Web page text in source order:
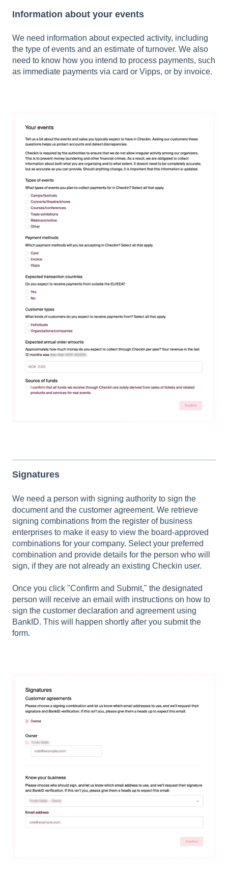
Information about your events
We need information about expected activity, including
the type of events and an estimate of turnover. We also
need to know how you intend to process payments, such
as immediate payments via card or Vipps, or by invoice.
Signatures
We need a person with signing authority to sign the
document and the customer agreement. We retrieve
signing combinations from the register of business
enterprises to make it easy to view the board-approved
combinations for your company. Select your preferred
combination and provide details for the person who will
sign, if they are not already an existing Checkin user.
Once you click "Confirm and Submit," the designated
person will receive an email with instructions on how to
sign the customer declaration and agreement using
BankID. This will happen shortly after you submit the
form.